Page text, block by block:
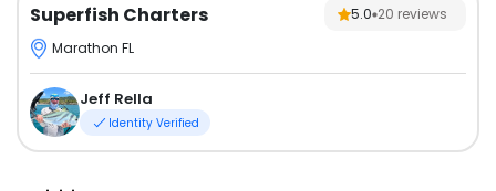
Superfish Charters 5.0 20 reviews
Marathon FL
Jeff Rella
Identity Verified